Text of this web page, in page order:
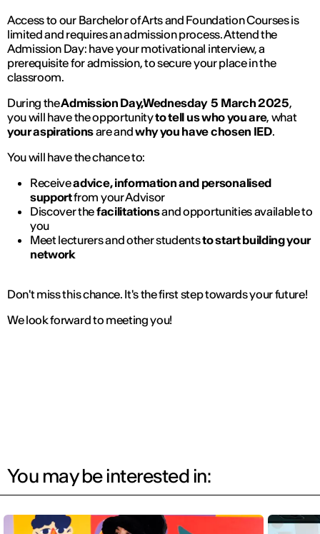
Access to our Barchelor of Arts and Foundation Courses is
limited and requires an admission process. Attend the
Admission Day: have your motivational interview, a
prerequisite for admission, to secure your place in the
classroom.
During theAdmission Day,Wednesday 5 March 2025,
you will have the opportunityto tell us who you are, what
your aspirationsare andwhy you have chosen IED.
You will have the chance to:
Receiveadvice, information and personalised
supportfrom your Advisor
Discover thefacilitationsand opportunities available to
you
Meet lecturers and other studentsto start building your
network
Don't miss this chance. It's the first step towards your future!
We look forward to meeting you!
You may be interested in: